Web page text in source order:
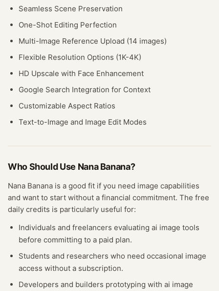
Seamless Scene Preservation
One-Shot Editing Perfection
Multi-Image Reference Upload (14 images)
Flexible Resolution Options (1K-4K)
HD Upscale with Face Enhancement
Google Search Integration for Context
Customizable Aspect Ratios
Text-to-Image and Image Edit Modes
Who Should Use Nana Banana?
Nana Banana is a good fit if you need image capabilities
and want to start without a financial commitment. The free
daily credits is particularly useful for:
Individuals and freelancers evaluating ai image tools
before committing to a paid plan.
Students and researchers who need occasional image
access without a subscription.
Developers and builders prototyping with ai image